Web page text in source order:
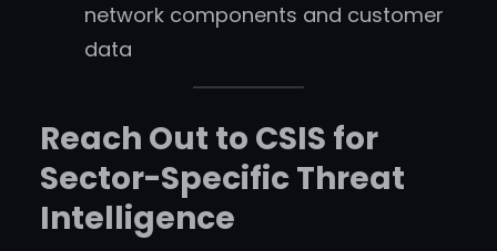
network components and customer
data
Reach Out to CSIS for
Sector-Specific Threat
Intelligence